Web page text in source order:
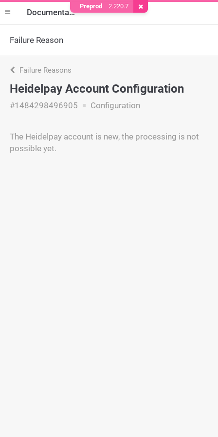
Documentation
Failure Reason
Failure Reasons
Heidelpay Account Configuration
#1484298496905 Configuration
The Heidelpay account is new, the processing is not
possible yet.
Preprod 2.220.7 Remove Cookie